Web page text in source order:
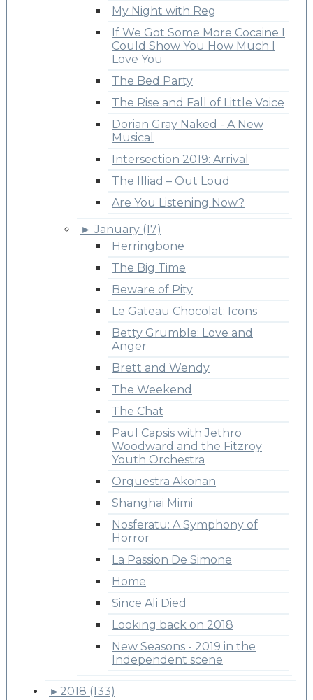
My Night with Reg
If We Got Some More Cocaine I
Could Show You How Much I
Love You
The Bed Party
The Rise and Fall of Little Voice
Dorian Gray Naked - A New
Musical
Intersection 2019: Arrival
The Illiad – Out Loud
Are You Listening Now?
► January (17)
Herringbone
The Big Time
Beware of Pity
Le Gateau Chocolat: Icons
Betty Grumble: Love and
Anger
Brett and Wendy
The Weekend
The Chat
Paul Capsis with Jethro
Woodward and the Fitzroy
Youth Orchestra
Orquestra Akonan
Shanghai Mimi
Nosferatu: A Symphony of
Horror
La Passion De Simone
Home
Since Ali Died
Looking back on 2018
New Seasons - 2019 in the
Independent scene
► 2018 (133)